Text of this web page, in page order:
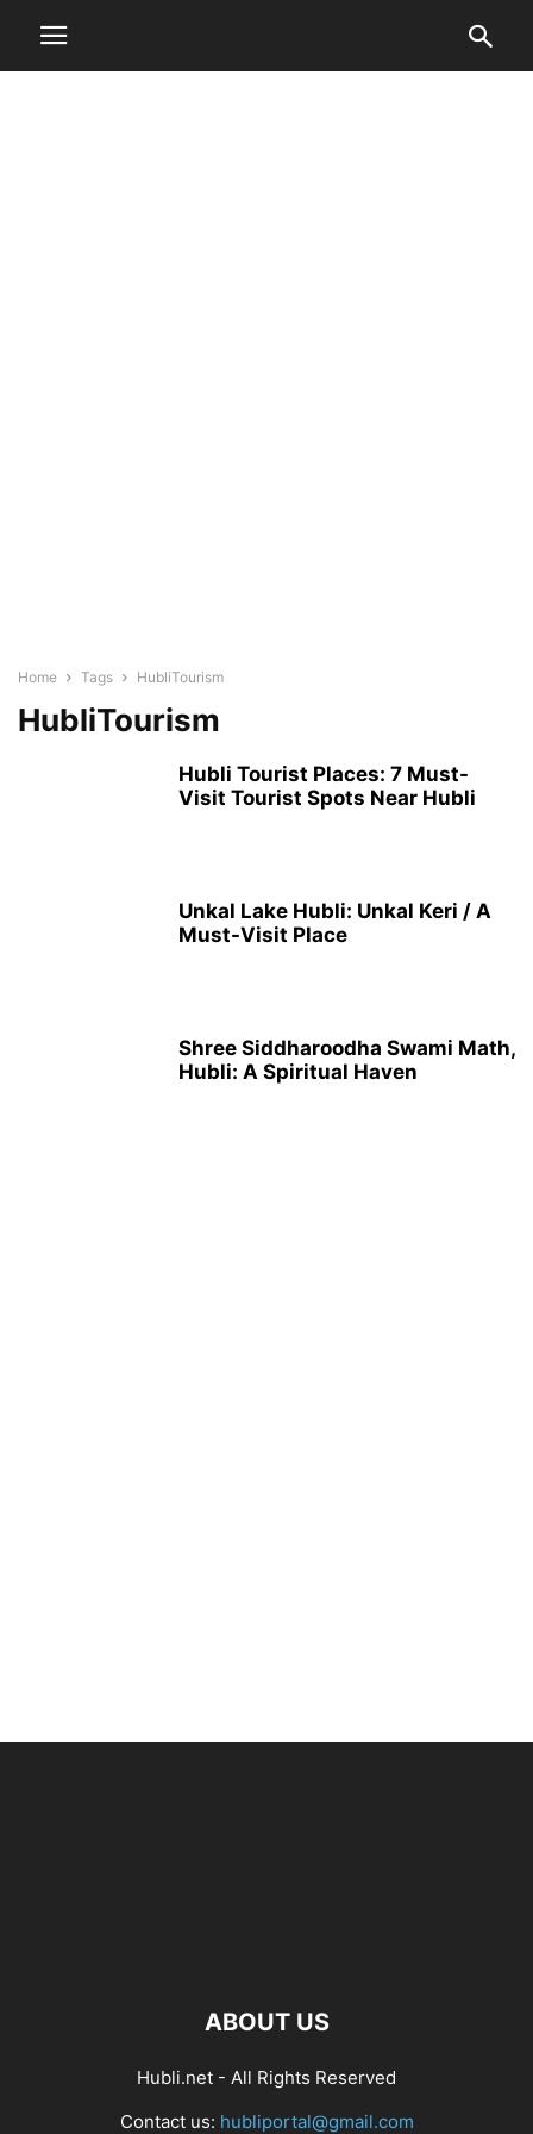
Home Tags HubliTourism
HubliTourism
Hubli Tourist Places: 7 Must-
Visit Tourist Spots Near Hubli
Unkal Lake Hubli: Unkal Keri / A
Must-Visit Place
Shree Siddharoodha Swami Math,
Hubli: A Spiritual Haven
ABOUT US
Hubli.net - All Rights Reserved
Contact us: hubliportal@gmail.com